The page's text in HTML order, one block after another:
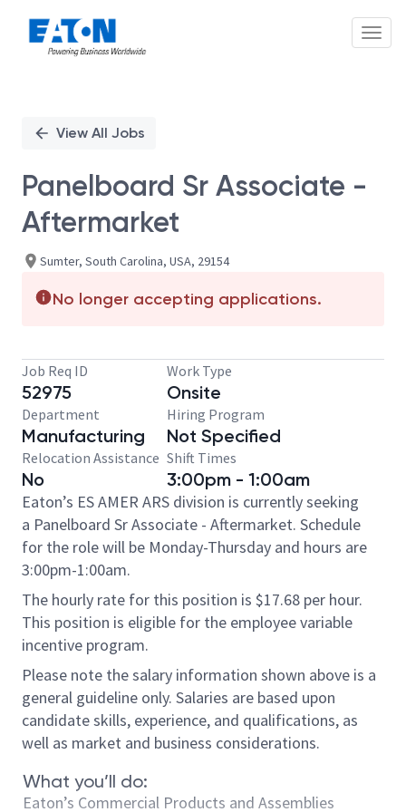
PositionView All Jobs
Panelboard Sr Associate -
Aftermarket
Sumter, South Carolina, USA, 29154
No longer accepting applications.
Job Req ID
52975
Work Type
Onsite
Department
Manufacturing
Hiring Program
Not Specified
Relocation Assistance
No
Shift Times
3:00pm - 1:00am
Eaton’s ES AMER ARS division is currently seeking
a Panelboard Sr Associate - Aftermarket. Schedule
for the role will be Monday-Thursday and hours are
3:00pm-1:00am.
The hourly rate for this position is $17.68 per hour.
This position is eligible for the employee variable
incentive program.
Please note the salary information shown above is a
general guideline only. Salaries are based upon
candidate skills, experience, and qualifications, as
well as market and business considerations.
What you’ll do:
Eaton’s Commercial Products and Assemblies